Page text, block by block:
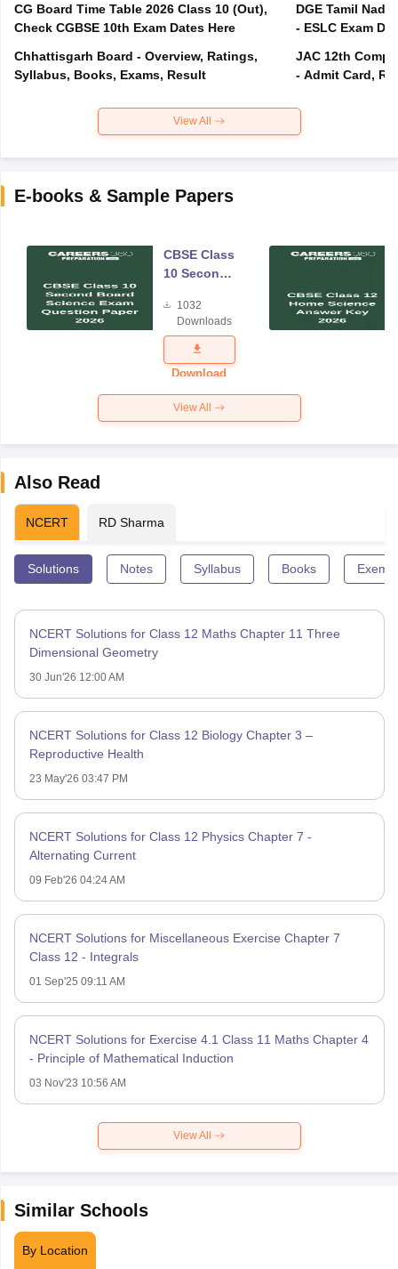
CG Board Time Table 2026 Class 10 (Out),
Check CGBSE 10th Exam Dates Here
Chhattisgarh Board - Overview, Ratings,
Syllabus, Books, Exams, Result
DGE Tamil
- ESLC Exam
JAC 12th
- Admit Card,
View All
E-books & Sample Papers
CBSE Class
10 Second
Science
Exam
Question
Paper 2026
1032
Downloads
Download
View All
Also Read
NCERT RD Sharma
Solutions Notes Syllabus Books
NCERT Solutions for Class 12 Maths Chapter 11 Three
Dimensional Geometry
30 Jun'26 12:00 AM
NCERT Solutions for Class 12 Biology Chapter 3 –
Reproductive Health
23 May'26 03:47 PM
NCERT Solutions for Class 12 Physics Chapter 7 -
Alternating Current
09 Feb'26 04:24 AM
NCERT Solutions for Miscellaneous Exercise Chapter 7
Class 12 - Integrals
01 Sep'25 09:11 AM
NCERT Solutions for Exercise 4.1 Class 11 Maths Chapter 4
- Principle of Mathematical Induction
03 Nov'23 10:56 AM
View All
Similar Schools
By Location